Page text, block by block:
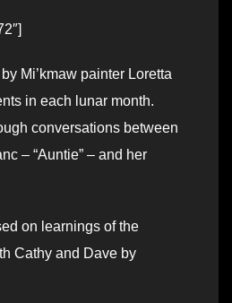
Mi’kmaw painter Loretta
in each lunar month.
conversations between
– “Auntie” – and her
on learnings of the
Cathy and Dave by